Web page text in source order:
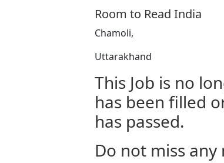
Room to Read India
Chamoli,
Uttarakhand
This Job is no
has been filled
has passed.
Do not miss any